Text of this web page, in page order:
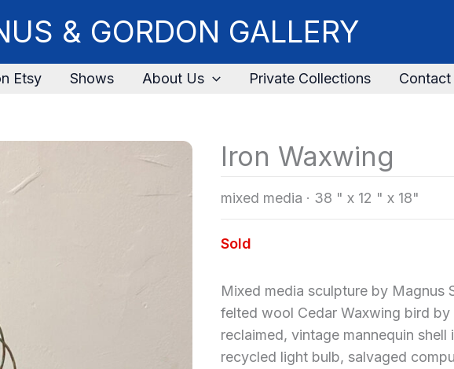
& GORDON GALLERY
Etsy Shows About Us Private Collections Contact
Iron Waxwing
mixed media · 38 " x 12 " x 18"
Sold
Mixed media sculpture by Magnus
felted wool Cedar Waxwing bird by
reclaimed, vintage mannequin
recycled light bulb, salvaged